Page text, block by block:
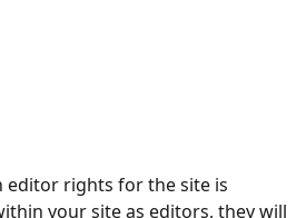
editor rights for the site is
your site as editors, they will